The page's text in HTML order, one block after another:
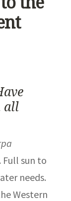
all
Full sun to
needs.
Western